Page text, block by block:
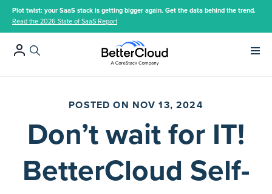
Plot twist: your SaaS stack is getting bigger again. Get the data behind the trend.
Read the 2026 State of SaaS Report
POSTED ON NOV 13, 2024
Don’t wait for IT!
BetterCloud Self-